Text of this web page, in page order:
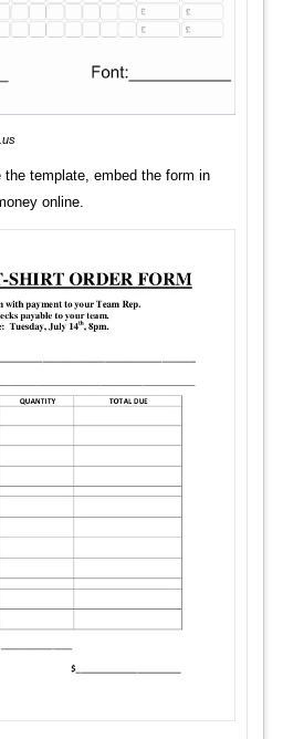
template, embed the form in
online.